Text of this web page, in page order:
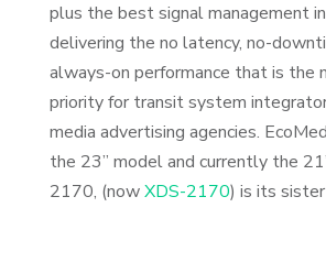
plus the best signal management
delivering the no latency, no-
always-on performance that is the
priority for transit system
media advertising agencies.
the 23” model and currently the
2170, (nowXDS-2170) is its